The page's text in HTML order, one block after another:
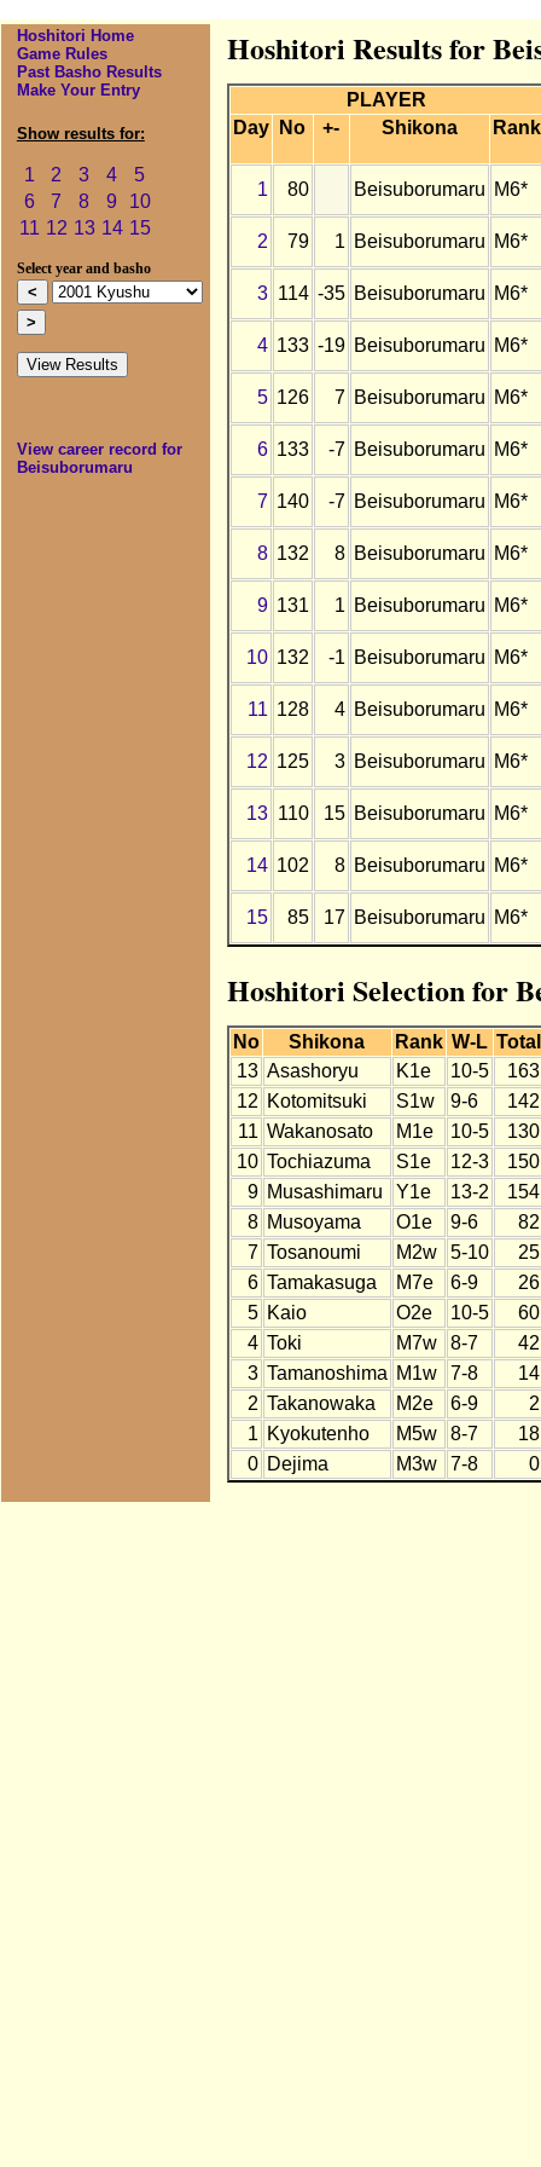
Hoshitori Home
Game Rules
Past Basho Results
Make Your Entry
Show results for:
1 2 3 4
5
6
7 8 9
10
11 12 13 14 15
Select year and basho
View career record for
Beisuborumaru
Hoshitori Results for
PLAYER
Day
No +- Shikona Rank
1 80 Beisuborumaru M6*
2 79 1 Beisuborumaru M6*
3 114 -35 Beisuborumaru M6*
4 133 -19 Beisuborumaru M6*
5 126 7 Beisuborumaru M6*
6 133 -7 Beisuborumaru M6*
7 140 -7 Beisuborumaru M6*
8 132 8 Beisuborumaru M6*
9 131 1 Beisuborumaru M6*
10 132 -1 Beisuborumaru M6*
11 128 4 Beisuborumaru M6*
12 125 3 Beisuborumaru M6*
13 110 15 Beisuborumaru M6*
14 102 8 Beisuborumaru M6*
15 85 17 Beisuborumaru M6*
Hoshitori Selection for
No Shikona Rank W-L Total
13 Asashoryu K1e 10-5
163
12 Kotomitsuki S1w 9-6
142
11 Wakanosato M1e 10-5
130
10 Tochiazuma S1e 12-3
150
9 Musashimaru Y1e 13-2
154
8 Musoyama O1e 9-6
82
7 Tosanoumi M2w 5-10
25
6 Tamakasuga M7e 6-9
26
5 Kaio O2e 10-5
60
4 Toki M7w 8-7
42
3 Tamanoshima M1w 7-8
14
2 Takanowaka M2e 6-9
2
1 Kyokutenho M5w 8-7
18
0 Dejima M3w 7-8 0